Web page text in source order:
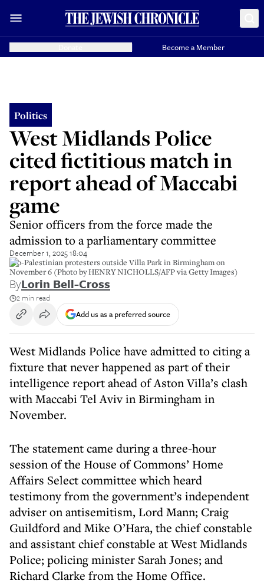
Become a Member
Politics
West Midlands Police
cited fictitious match in
report ahead of Maccabi
game
Senior officers from the force made the
admission to a parliamentary committee
December 1, 2025 18:04
Pro-Palestinian protesters outside Villa Park in Birmingham on
November 6 (Photo by HENRY NICHOLLS/AFP via Getty Images)
ByLorin Bell-Cross
2 min read
Add us as a preferred source
West Midlands Police have admitted to citing a
fixture that never happened as part of their
intelligence report ahead of Aston Villa’s clash
with Maccabi Tel Aviv in Birmingham in
November.
The statement came during a three-hour
session of the House of Commons’ Home
Affairs Select committee which heard
testimony from the government’s independent
adviser on antisemitism, Lord Mann; Craig
Guildford and Mike O’Hara, the chief constable
and assistant chief constable at West Midlands
Police; policing minister Sarah Jones; and
Richard Clarke from the Home Office.